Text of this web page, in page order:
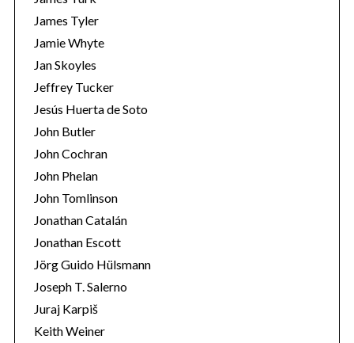
James Tyler
Jamie Whyte
Jan Skoyles
Jeffrey Tucker
Jesús Huerta de Soto
John Butler
John Cochran
John Phelan
John Tomlinson
Jonathan Catalán
Jonathan Escott
Jörg Guido Hülsmann
Joseph T. Salerno
Juraj Karpiš
Keith Weiner